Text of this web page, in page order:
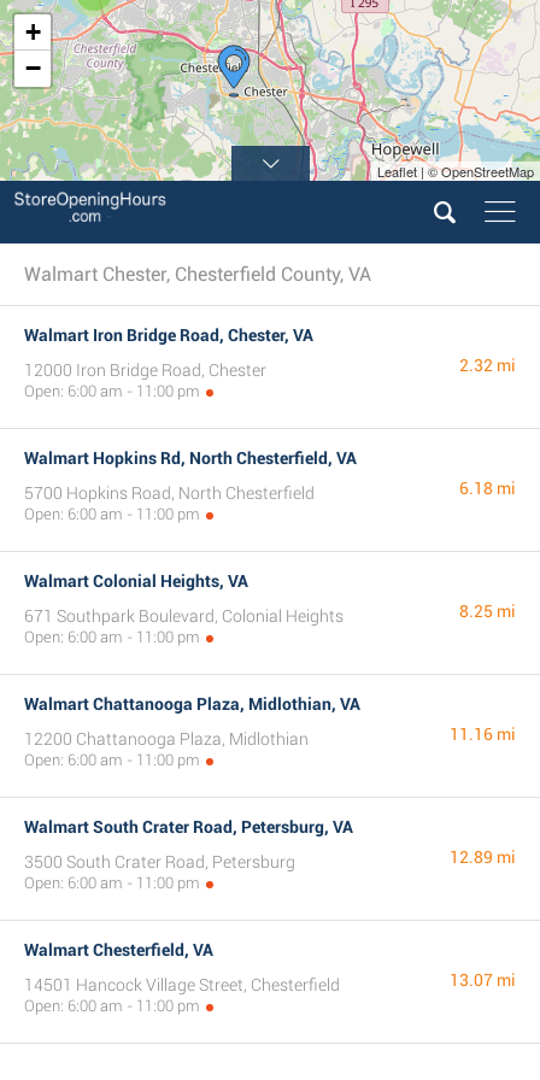
+
−
Leaflet | © OpenStreetMap
Walmart Chester, Chesterfield County, VA
Walmart Iron Bridge Road, Chester, VA
12000 Iron Bridge Road, Chester
Open: 6:00 am - 11:00 pm
2.32 mi
Walmart Hopkins Rd, North Chesterfield, VA
5700 Hopkins Road, North Chesterfield
Open: 6:00 am - 11:00 pm
6.18 mi
Walmart Colonial Heights, VA
671 Southpark Boulevard, Colonial Heights
Open: 6:00 am - 11:00 pm
8.25 mi
Walmart Chattanooga Plaza, Midlothian, VA
12200 Chattanooga Plaza, Midlothian
Open: 6:00 am - 11:00 pm
11.16 mi
Walmart South Crater Road, Petersburg, VA
3500 South Crater Road, Petersburg
Open: 6:00 am - 11:00 pm
12.89 mi
Walmart Chesterfield, VA
14501 Hancock Village Street, Chesterfield
Open: 6:00 am - 11:00 pm
13.07 mi